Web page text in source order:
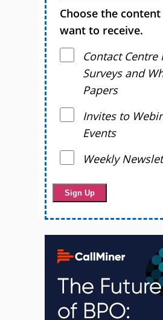
Choose the
want to receive.
Contact Centre
Surveys and
Papers
Invites to
Events
Weekly